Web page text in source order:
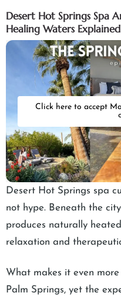
Desert Hot Springs Spa
Healing Waters Explained
Click here to accept
Desert Hot Springs spa
not hype. Beneath the
produces naturally
relaxation and
What makes it even
Palm Springs, yet the